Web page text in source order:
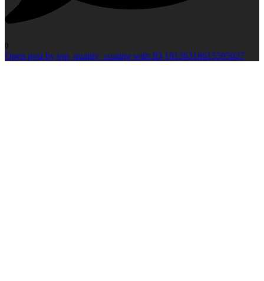
0
Open post by top_quality_coating with ID 18136318615595027